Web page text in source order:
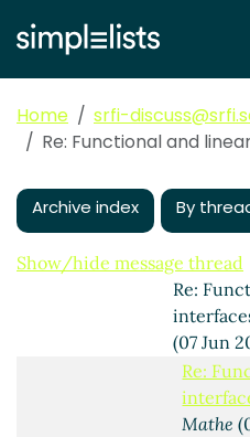
Home
srfi-
Re: Functional and
Archive index By
Show/hide message thread
Re:
Re:
interfaces
Re:
04:55
Re:
(07 Jun
Re:
Mathe